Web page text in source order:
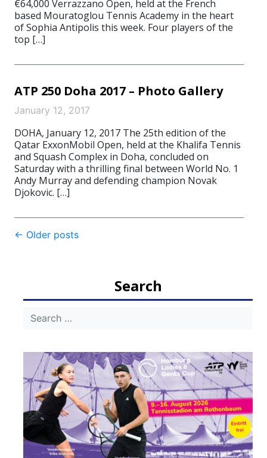
€64,000 Verrazzano Open, held at the French
based Mouratoglou Tennis Academy in the heart
of Sophia Antipolis this week. Four players of the
top […]
ATP 250 Doha 2017 – Photo Gallery
January 12, 2017
DOHA, January 12, 2017 The 25th edition of the
Qatar ExxonMobil Open, held at the Khalifa Tennis
and Squash Complex in Doha, concluded on
Saturday with a thrilling final between World No. 1
Andy Murray and defending champion Novak
Djokovic. […]
Post
← Older posts
Search